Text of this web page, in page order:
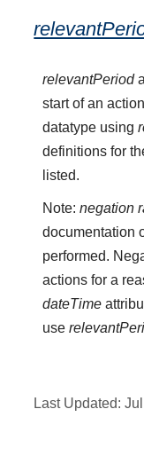
relevantPeriod
start of an
datatype using
definitions for
listed.
Note:negation
documentation
performed.
actions for a
dateTime
use
Last Updated: